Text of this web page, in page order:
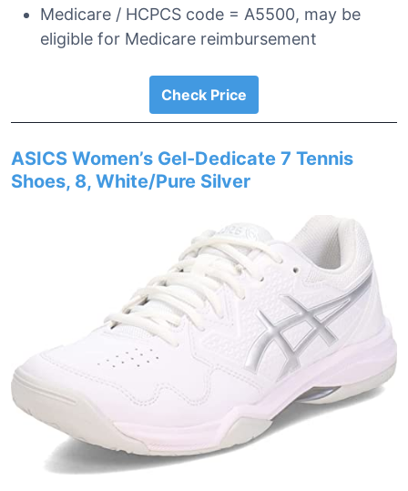
Medicare / HCPCS code = A5500, may be
eligible for Medicare reimbursement
Check Price
ASICS Women’s Gel-Dedicate 7 Tennis
Shoes, 8, White/Pure Silver